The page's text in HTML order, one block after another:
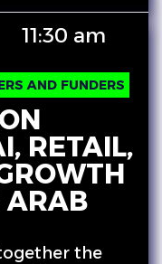
11:30 am
AND FUNDERS
RETAIL,
ARAB
the